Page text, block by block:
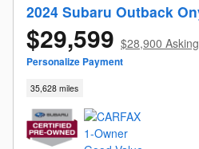
2024 Subaru Outback
$29,599 $28,900
Personalize Payment
35,628 miles